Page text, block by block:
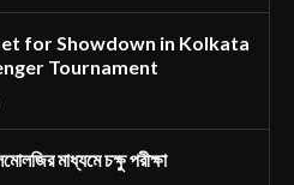
for Showdown in Kolkata
Tournament
মাধ্যমে চক্ষু পরীক্ষা